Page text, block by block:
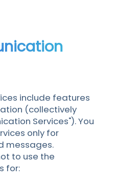
include features
(collectively
Services"). You
only for
messages.
to use the
for: